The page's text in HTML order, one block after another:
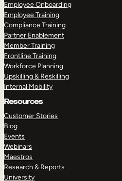
Employee Onboarding
Employee Training
Compliance Training
Partner Enablement
Member Training
Frontline Training
Workforce Planning
Upskilling & Reskilling
Internal Mobility
Resources
Customer Stories
Blog
Events
Webinars
Maestros
Research & Reports
University